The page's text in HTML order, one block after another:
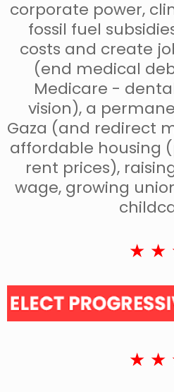
corporate power,
fossil fuel
costs and create
(end medical
Medicare -
vision), a
Gaza (and redirect
affordable housing
rent prices),
wage, growing
★ ★
★ ★